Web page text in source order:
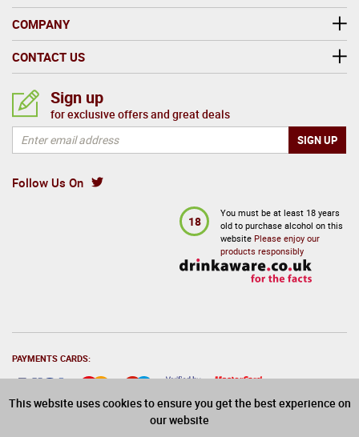
This website uses cookies to ensure you get the best experience on
our website
COMPANY
CONTACT US
Follow Us On
Sign up
for exclusive offers and great deals
18
You must be at least 18 years
old to purchase alcohol on this
website Please enjoy our
products responsibly
PAYMENTS CARDS: